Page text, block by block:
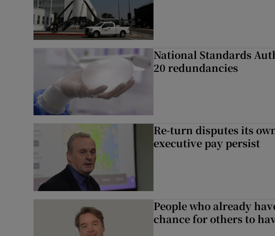
National Standards
20 redundancies
Re-turn disputes its
executive pay persist
People who already
chance for others to